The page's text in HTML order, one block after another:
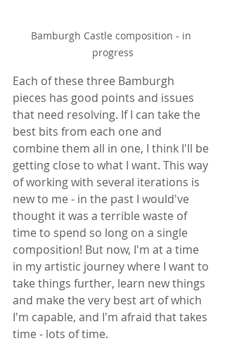
Bamburgh Castle composition - in
progress
Each of these three Bamburgh
pieces has good points and issues
that need resolving. If I can take the
best bits from each one and
combine them all in one, I think I'll be
getting close to what I want. This way
of working with several iterations is
new to me - in the past I would've
thought it was a terrible waste of
time to spend so long on a single
composition! But now, I'm at a time
in my artistic journey where I want to
take things further, learn new things
and make the very best art of which
I'm capable, and I'm afraid that takes
time - lots of time.